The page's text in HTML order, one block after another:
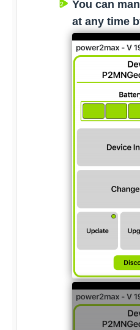
You can
at any time